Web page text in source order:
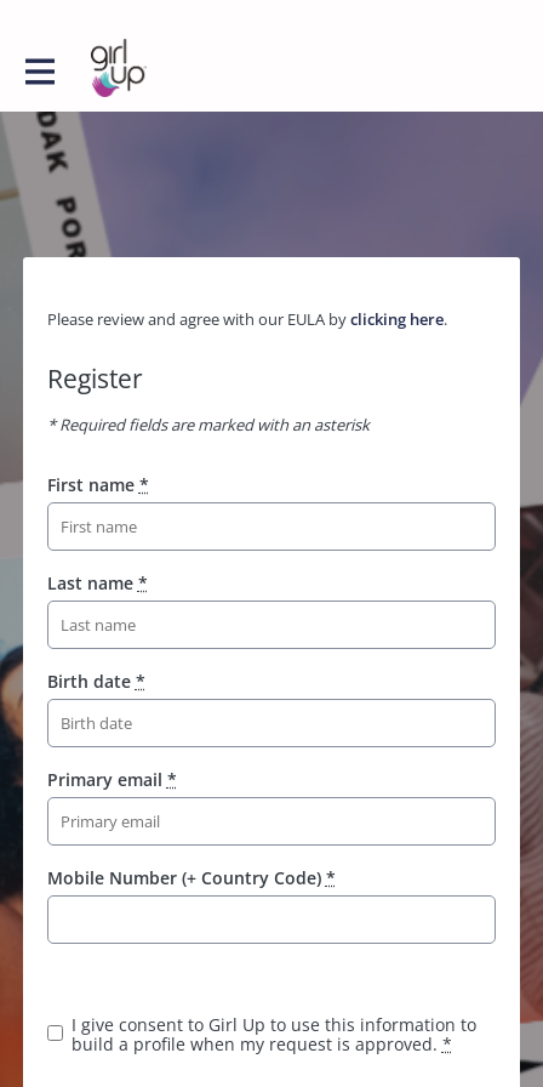
Please review and agree with our EULA byclicking here.
Register
* Required fields are marked with an asterisk
First name *
Last name *
Birth date *
Primary email *
Mobile Number (+ Country Code) *
I give consent to Girl Up to use this information to
build a profile when my request is approved. *